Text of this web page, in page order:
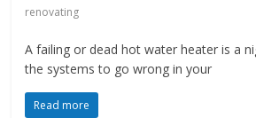
renovating
A failing or dead hot water heater is a
the systems to go wrong in your
Read more